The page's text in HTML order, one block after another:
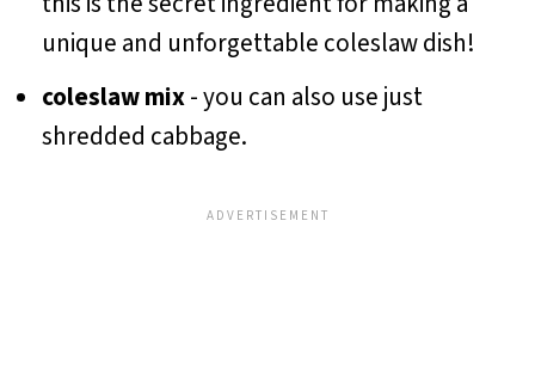
unique and unforgettable coleslaw dish!
coleslaw mix- you can also use just
shredded cabbage.